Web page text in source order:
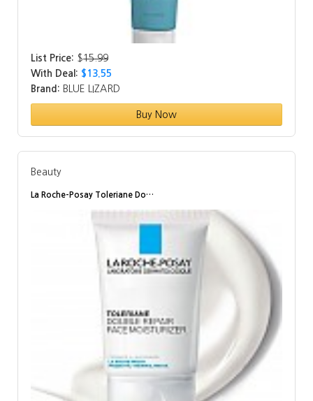
List Price: $15.99
With Deal: $13.55
Brand: BLUE LIZARD
Buy Now
Beauty
La Roche-Posay Toleriane Do…